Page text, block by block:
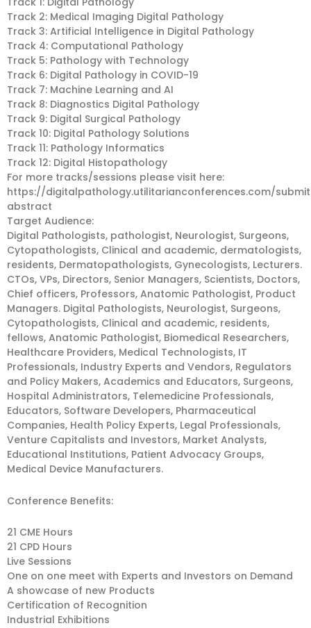
Track 2: Medical Imaging Digital Pathology
Track 3: Artificial Intelligence in Digital Pathology
Track 4: Computational Pathology
Track 5: Pathology with Technology
Track 6: Digital Pathology in COVID-19
Track 7: Machine Learning and AI
Track 8: Diagnostics Digital Pathology
Track 9: Digital Surgical Pathology
Track 10: Digital Pathology Solutions
Track 11: Pathology Informatics
Track 12: Digital Histopathology
For more tracks/sessions please visit here:
https://digitalpathology.utilitarianconferences.com/
abstract
Target Audience:
Digital Pathologists, pathologist, Neurologist, Surgeons,
Cytopathologists, Clinical and academic, dermatologists,
residents, Dermatopathologists, Gynecologists, Lecturers.
CTOs, VPs, Directors, Senior Managers, Scientists, Doctors,
Chief officers, Professors, Anatomic Pathologist, Product
Managers. Digital Pathologists, Neurologist, Surgeons,
Cytopathologists, Clinical and academic, residents,
fellows, Anatomic Pathologist, Biomedical Researchers,
Healthcare Providers, Medical Technologists, IT
Professionals, Industry Experts and Vendors, Regulators
and Policy Makers, Academics and Educators, Surgeons,
Hospital Administrators, Telemedicine Professionals,
Educators, Software Developers, Pharmaceutical
Companies, Health Policy Experts, Legal Professionals,
Venture Capitalists and Investors, Market Analysts,
Educational Institutions, Patient Advocacy Groups,
Medical Device Manufacturers.
Conference Benefits:
21 CME Hours
21 CPD Hours
Live Sessions
One on one meet with Experts and Investors on Demand
A showcase of new Products
Certification of Recognition
Industrial Exhibitions